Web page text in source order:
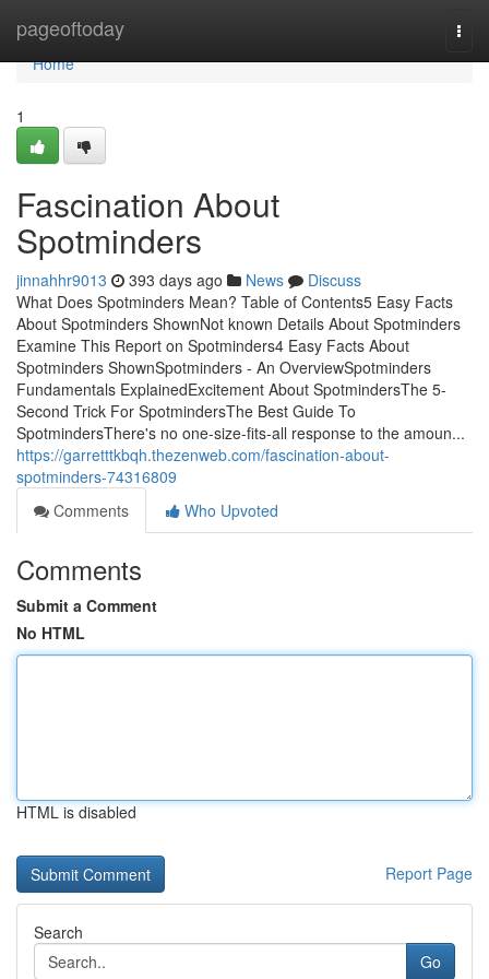
pageoftoday
Home
Home
1
Fascination About
Spotminders
jinnahhr9013 393 days ago News
Discuss
What Does Spotminders Mean? Table of Contents5 Easy Facts
About Spotminders ShownNot known Details About Spotminders
Examine This Report on Spotminders4 Easy Facts About
Spotminders ShownSpotminders - An OverviewSpotminders
Fundamentals ExplainedExcitement About SpotmindersThe 5-
Second Trick For SpotmindersThe Best Guide To
SpotmindersThere's no one-size-fits-all response to the amoun...
https://garretttkbqh.thezenweb.com/fascination-about-
spotminders-74316809
Comments
Who Upvoted
Comments
Submit a Comment
No HTML
HTML is disabled
Report Page
Search
Go